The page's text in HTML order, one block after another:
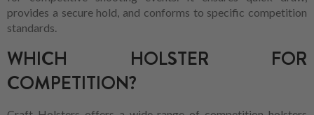
provides a secure hold, and conforms to specific competition
standards.
WHICH HOLSTER FOR
COMPETITION?